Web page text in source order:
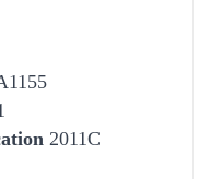
2011C